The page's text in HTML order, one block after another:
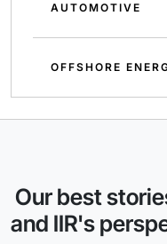
AUTOMOTIVE
OFFSHORE
Our best
and IIR's